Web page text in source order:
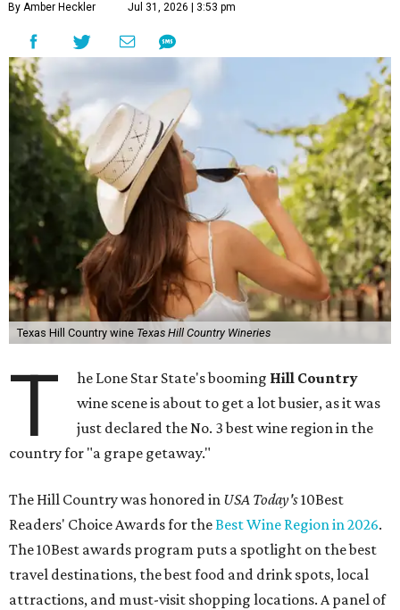
By Amber Heckler Jul 31, 2026 | 3:53 pm
Texas Hill Country wine Texas Hill Country Wineries
T he Lone Star State's booming Hill Country
wine scene is about to get a lot busier, as it was
just declared the No. 3 best wine region in the
country for "a grape getaway."
The Hill Country was honored in USA Today's10Best
Readers' Choice Awards for theBest Wine Region in 2026.
The 10Best awards program puts a spotlight on the best
travel destinations, the best food and drink spots, local
attractions, and must-visit shopping locations. A panel of